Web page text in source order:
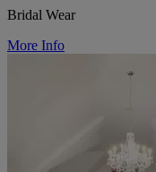
Bridal Wear
More Info